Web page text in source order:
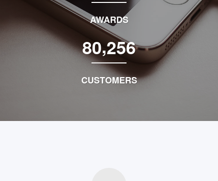
AWARDS
80,256
CUSTOMERS